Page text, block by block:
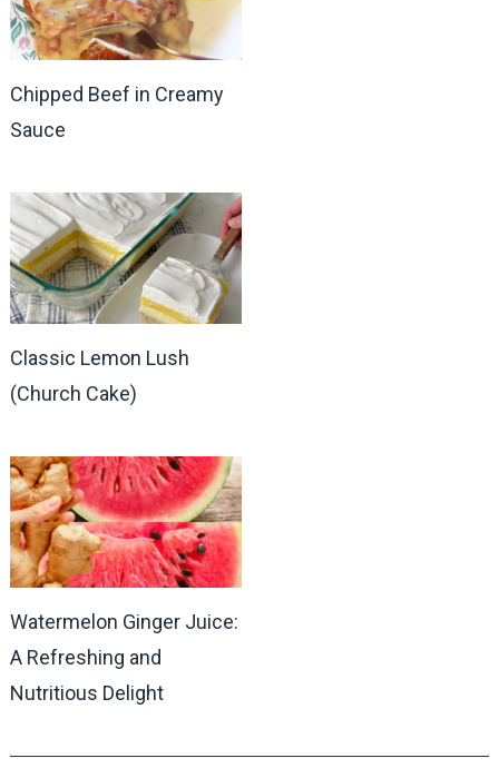
Chipped Beef in Creamy
Sauce
Classic Lemon Lush
(Church Cake)
Watermelon Ginger Juice:
A Refreshing and
Nutritious Delight